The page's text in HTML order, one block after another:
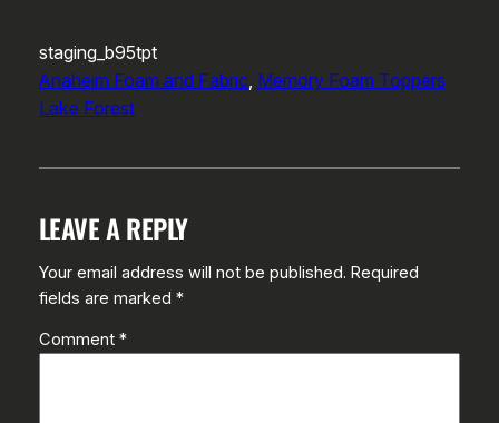
staging_b95tpt
Anaheim Foam and Fabric, Memory Foam Toppers
Lake Forest
LEAVE A REPLY
Your email address will not be published. Required
fields are marked *
Comment *